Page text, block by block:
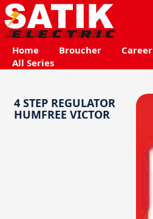
Home Broucher Career
All Series
4 STEP REGULATOR
HUMFREE VICTOR